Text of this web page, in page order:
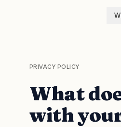
PRIVACY POLICY
What
with